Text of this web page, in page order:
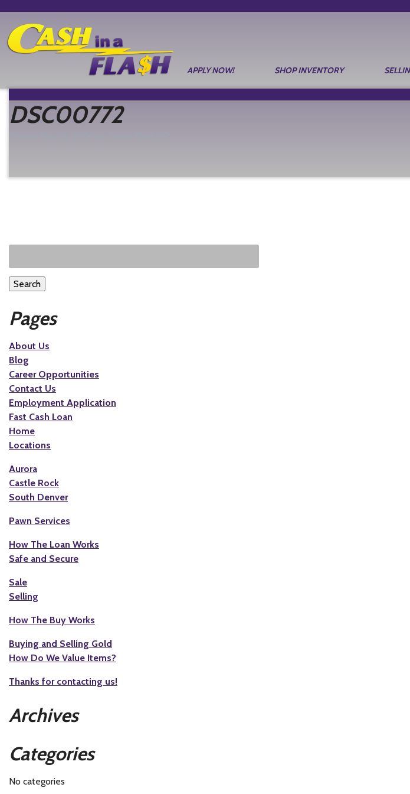
APPLY NOW! SHOP INVENTORY
DSC00772
Search
Pages
About Us
Blog
Career Opportunities
Contact Us
Employment Application
Fast Cash Loan
Home
Locations
Aurora
Castle Rock
South Denver
Pawn Services
How The Loan Works
Safe and Secure
Sale
Selling
How The Buy Works
Buying and Selling Gold
How Do We Value Items?
Thanks for contacting us!
Archives
Categories
No categories